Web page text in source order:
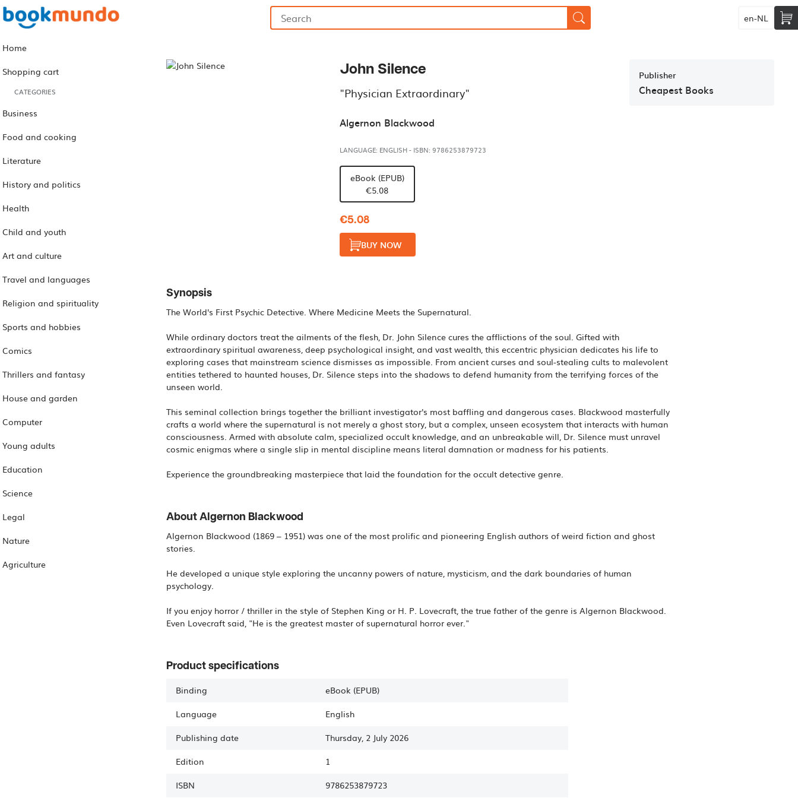
en-NL
Home
Shopping cart
CATEGORIES
Business
Food and cooking
Literature
History and politics
Health
Child and youth
Art and culture
Travel and languages
Religion and spirituality
Sports and hobbies
Comics
Thrillers and fantasy
House and garden
Computer
Young adults
Education
Science
Legal
Nature
Agriculture
John Silence
"Physician Extraordinary"
Algernon Blackwood
LANGUAGE: ENGLISH- ISBN: 9786253879723
eBook (EPUB)
€5.08
€5.08
BUY NOW
Publisher
Cheapest Books
Synopsis
The World's First Psychic Detective. Where Medicine Meets the Supernatural.
While ordinary doctors treat the ailments of the flesh, Dr. John Silence cures the afflictions of the soul. Gifted with
extraordinary spiritual awareness, deep psychological insight, and vast wealth, this eccentric physician dedicates his life to
exploring cases that mainstream science dismisses as impossible. From ancient curses and soul-stealing cults to malevolent
entities tethered to haunted houses, Dr. Silence steps into the shadows to defend humanity from the terrifying forces of the
unseen world.
This seminal collection brings together the brilliant investigator's most baffling and dangerous cases. Blackwood masterfully
crafts a world where the supernatural is not merely a ghost story, but a complex, unseen ecosystem that interacts with human
consciousness. Armed with absolute calm, specialized occult knowledge, and an unbreakable will, Dr. Silence must unravel
cosmic enigmas where a single slip in mental discipline means literal damnation or madness for his patients.
About Algernon Blackwood
Algernon Blackwood (1869 – 1951) was one of the most prolific and pioneering English authors of weird fiction and ghost
stories.
He developed a unique style exploring the uncanny powers of nature, mysticism, and the dark boundaries of human
psychology.
If you enjoy horror / thriller in the style of Stephen King or H. P. Lovecraft, the true father of the genre is Algernon Blackwood.
Even Lovecraft said, "He is the greatest master of supernatural horror ever."
Product specifications
Binding
eBook (EPUB)
Language
English
Publishing date
Thursday, 2 July 2026
Edition
1
ISBN
9786253879723